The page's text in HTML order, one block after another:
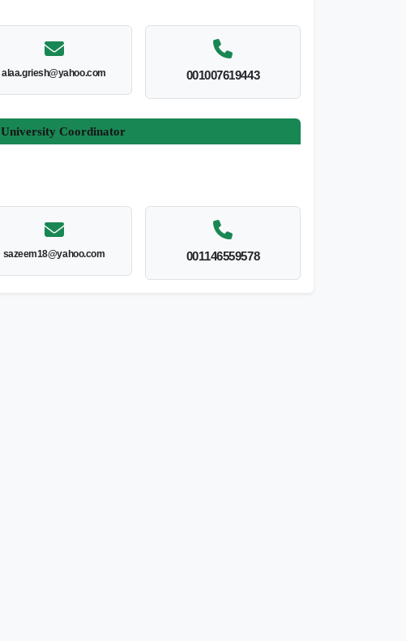
alaa.griesh@yahoo.com 001007619443
University Coordinator
sazeem18@yahoo.com 001146559578